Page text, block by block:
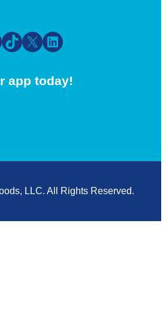
TikTok X LinkedIn
app today!
LLC. All Rights Reserved.